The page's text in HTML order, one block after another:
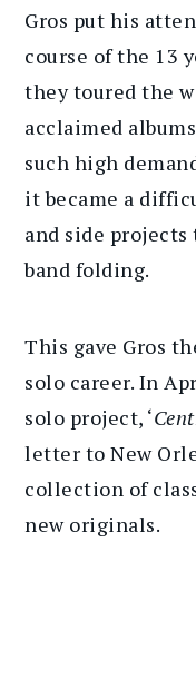
Gros put his
course of the 13
they toured the
acclaimed
such high
it became a
and side
band folding.
This gave Gros
solo career. In
solo project, ‘
letter to New
collection of
new originals.